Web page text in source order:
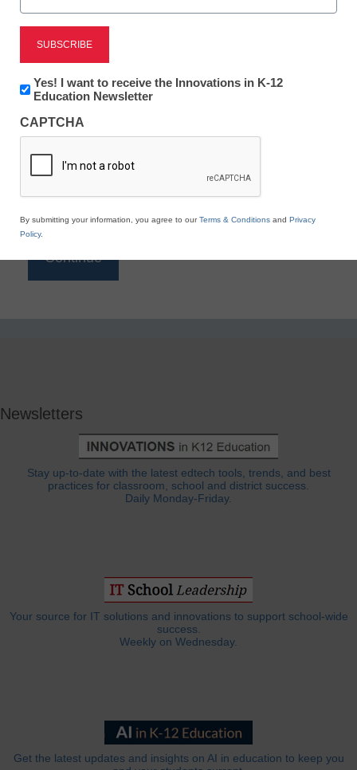
Reading
eSchool News is Free for qualified educators. Sign
to access all our K-12 news and resources.
*
Newsletters
Stay up-to-date with the latest edtech tools, trends, and best
practices for classroom, school and district success.
Daily Monday-Friday.
Your source for IT solutions and innovations to support school-wide
success.
Weekly on Wednesday.
Get the latest updates and insights on AI in education to keep you
Newsletter:
Innovations
K12
Education
Yes! I want to receive the Innovations in K-12
Education Newsletter
CAPTCHA
By submitting your information, you agree to ourTerms & Conditions and Privacy
Policy.